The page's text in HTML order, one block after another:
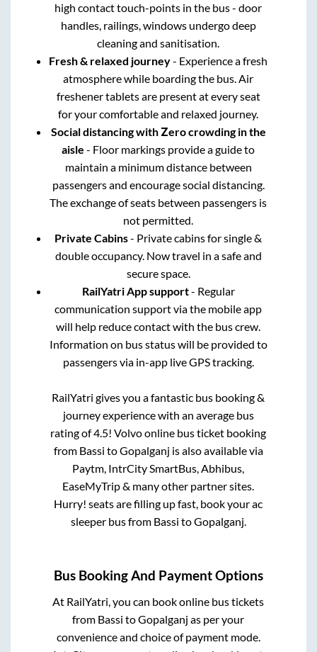
high contact touch-points in the bus - door
handles, railings, windows undergo deep
cleaning and sanitisation.
Fresh & relaxed journey- Experience a fresh
atmosphere while boarding the bus. Air
freshener tablets are present at every seat
for your comfortable and relaxed journey.
Social distancing with Zero crowding in the
aisle - Floor markings provide a guide to
maintain a minimum distance between
passengers and encourage social distancing.
The exchange of seats between passengers is
not permitted.
Private Cabins- Private cabins for single &
double occupancy. Now travel in a safe and
secure space.
RailYatri App support- Regular
communication support via the mobile app
will help reduce contact with the bus crew.
Information on bus status will be provided to
passengers via in-app live GPS tracking.
RailYatri gives you a fantastic bus booking &
journey experience with an average bus
rating of 4.5! Volvo online bus ticket booking
from Bassi toGopalganj is also available via
Paytm, IntrCity SmartBus, Abhibus,
EaseMyTrip & many other partner sites.
Hurry! seats are filling up fast, book your ac
sleeper bus from Bassi toGopalganj.
Bus Booking And Payment Options
At RailYatri, you can book online bus tickets
from Bassi toGopalganj as per your
convenience and choice of payment mode.